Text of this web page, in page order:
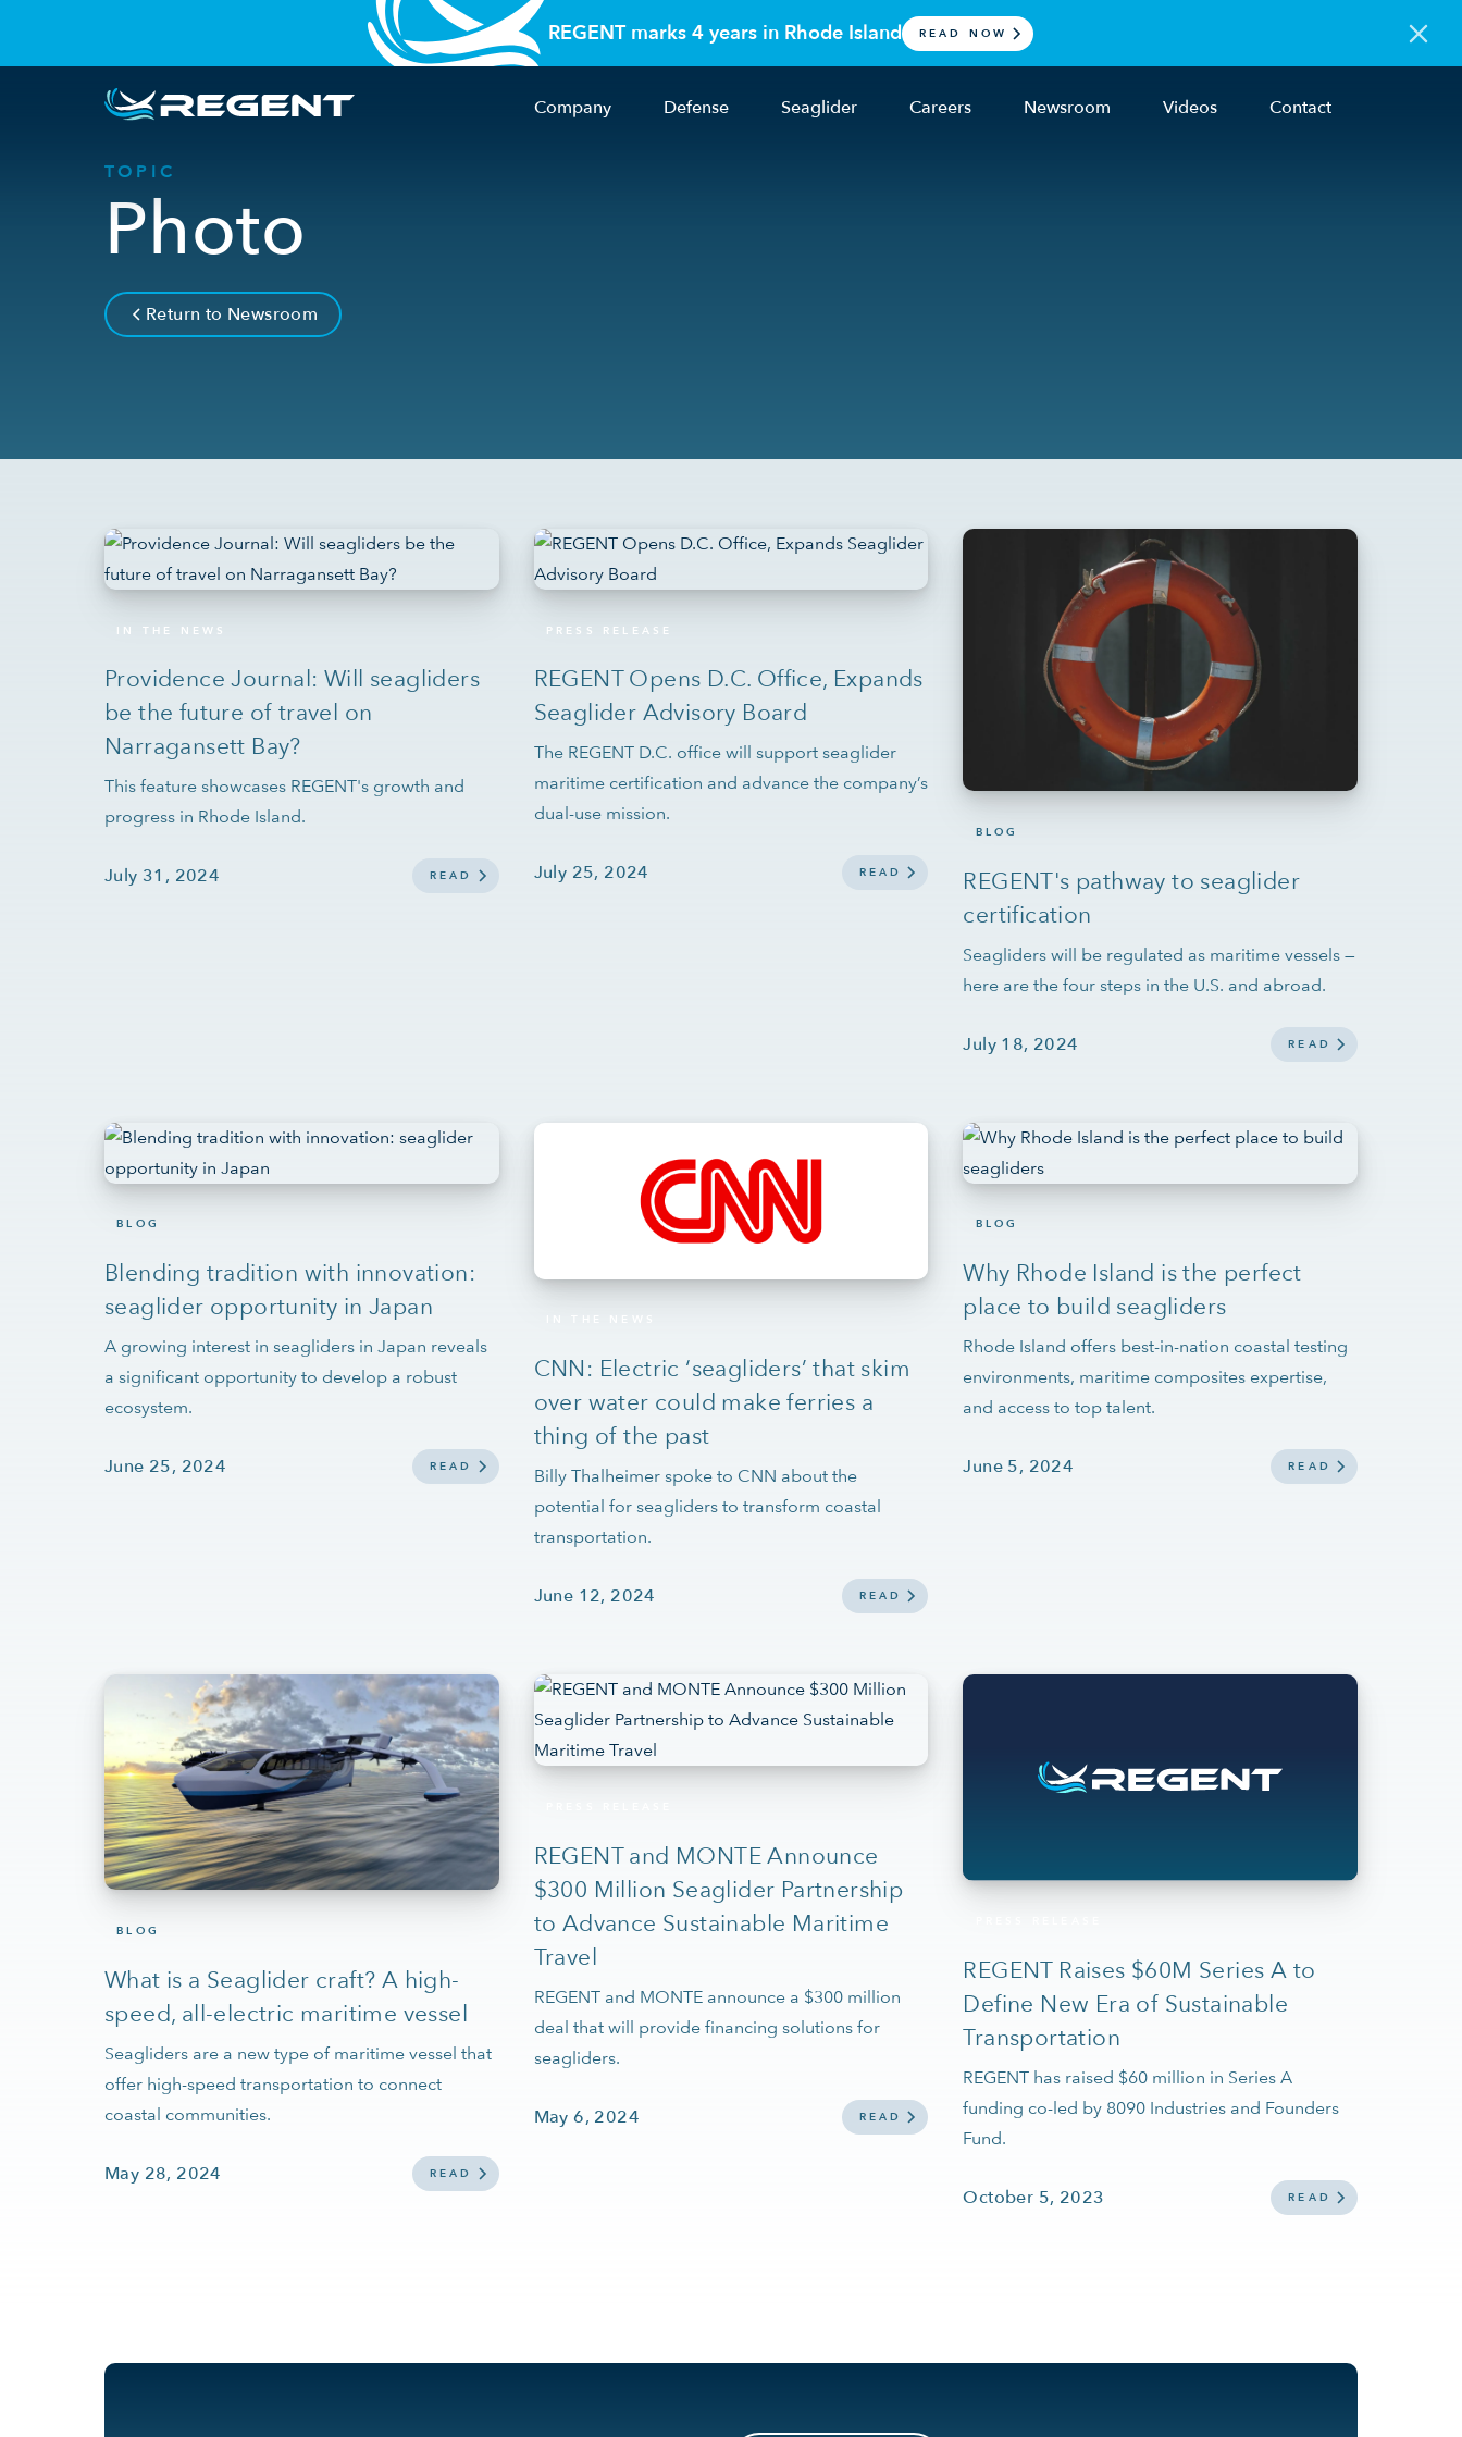
REGENT marks 4 years in Rhode Island READ NOW
Company Defense Seaglider Careers Newsroom Videos Contact
TOPIC
Photo
Return to Newsroom
IN THE NEWS
Providence Journal: Will seagliders
be the future of travel on
Narragansett Bay?
This feature showcases REGENT's growth and
progress in Rhode Island.
July 31, 2024 READ
PRESS RELEASE
REGENT Opens D.C. Office, Expands
Seaglider Advisory Board
The REGENT D.C. office will support seaglider
maritime certification and advance the company’s
dual-use mission.
July 25, 2024 READ
BLOG
REGENT's pathway to seaglider
certification
Seagliders will be regulated as maritime vessels —
here are the four steps in the U.S. and abroad.
July 18, 2024 READ
BLOG
Blending tradition with innovation:
seaglider opportunity in Japan
A growing interest in seagliders in Japan reveals
a significant opportunity to develop a robust
ecosystem.
June 25, 2024 READ
CNN: Electric ‘seagliders’ that skim
over water could make ferries a
thing of the past
Billy Thalheimer spoke to CNN about the
potential for seagliders to transform coastal
transportation.
June 12, 2024 READ
BLOG
Why Rhode Island is the perfect
place to build seagliders
Rhode Island offers best-in-nation coastal testing
environments, maritime composites expertise,
and access to top talent.
June 5, 2024 READ
BLOG
What is a Seaglider craft? A high-
speed, all-electric maritime vessel
Seagliders are a new type of maritime vessel that
offer high-speed transportation to connect
coastal communities.
May 28, 2024 READ
REGENT and MONTE Announce
$300 Million Seaglider Partnership
to Advance Sustainable Maritime
Travel
REGENT and MONTE announce a $300 million
deal that will provide financing solutions for
seagliders.
May 6, 2024 READ
REGENT Raises $60M Series A to
Define New Era of Sustainable
Transportation
REGENT has raised $60 million in Series A
funding co-led by 8090 Industries and Founders
Fund.
October 5, 2023 READ